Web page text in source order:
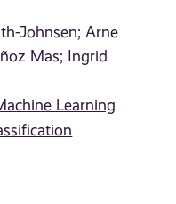
Johnsen; Arne
Mas; Ingrid
Learning